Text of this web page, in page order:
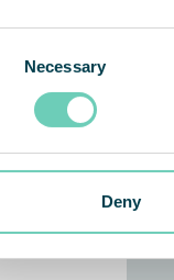
Necessary
Deny